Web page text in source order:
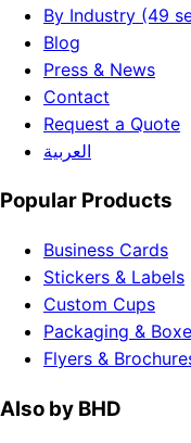
By Industry (49
Blog
Press & News
Contact
Request a Quote
العربية
Popular Products
Business Cards
Stickers & Labels
Custom Cups
Packaging &
Flyers &
Also by BHD